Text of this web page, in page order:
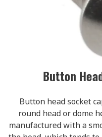
Button
Button head socket
round head or dome
manufactured with a